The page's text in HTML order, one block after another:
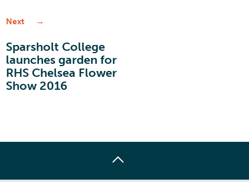
Next
Sparsholt College
launches garden for
RHS Chelsea Flower
Show 2016